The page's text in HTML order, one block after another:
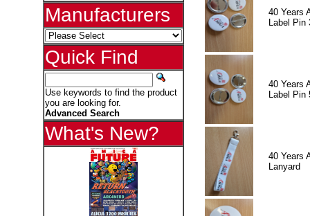
Manufacturers
Quick Find
Use keywords to find the product
you are looking for.
Advanced Search
What's New?
40 Years
Label Pin
40 Years
Label Pin
40 Years
Lanyard